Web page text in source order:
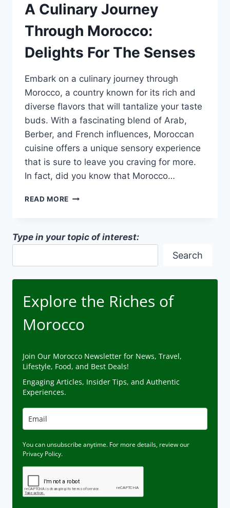
A Culinary Journey
Through Morocco:
Delights For The Senses
Embark on a culinary journey through
Morocco, a country known for its rich and
diverse flavors that will tantalize your taste
buds. With a fascinating blend of Arab,
Berber, and French influences, Moroccan
cuisine offers a unique sensory experience
that is sure to leave you craving for more.
In fact, did you know that Morocco…
READ MORE A
MOROCCO:
Type in your topic of interest:
Search
Explore the Riches of
Morocco
Join Our Morocco Newsletter for News, Travel,
Lifestyle, Food, and Best Deals!
Engaging Articles, Insider Tips, and Authentic
Experiences.
You can unsubscribe anytime. For more details, review our
Privacy Policy.